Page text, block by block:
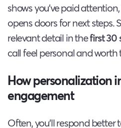
shows you’ve paid
opens doors for next steps.
relevant detail in thefirst 30
call feel personal and worth
How personalization
engagement
Often, you’ll respond